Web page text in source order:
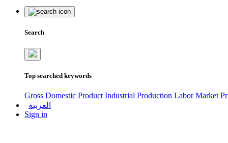
Search
Top searched keywords
Gross Domestic Product Industrial Production Labor Market
العربية
Sign in